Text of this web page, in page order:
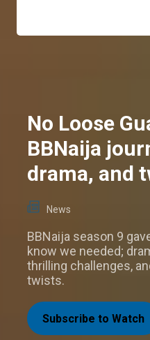
No Loose
BBNaija
drama, and
News
BBNaija season 9
know we needed;
thrilling challenges,
twists.
Subscribe to Watch